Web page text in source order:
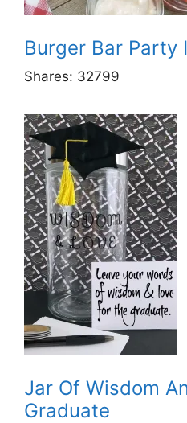
Burger Bar Party
Shares: 32799
Jar Of Wisdom
Graduate